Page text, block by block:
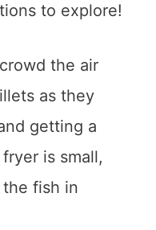
to explore!
the air
as they
getting a
is small,
fish in